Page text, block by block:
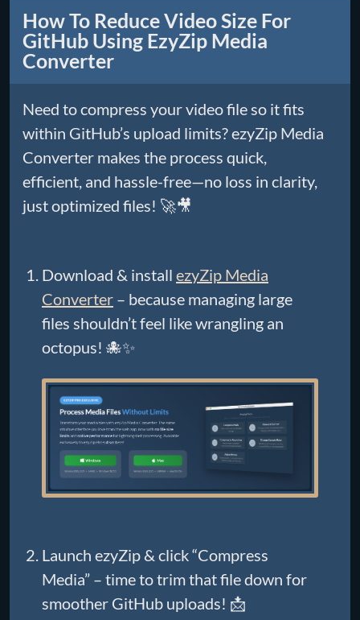
How To Reduce Video Size For
GitHub Using EzyZip Media
Converter
Need to compress your video file so it fits
within GitHub’s upload limits? ezyZip Media
Converter makes the process quick,
efficient, and hassle-free—no loss in clarity,
just optimized files! 🚀🎥
Download & install ezyZip Media
Converter – because managing large
files shouldn’t feel like wrangling an
octopus! 🐙✨
Launch ezyZip & click “Compress
Media” – time to trim that file down for
smoother GitHub uploads! 📩